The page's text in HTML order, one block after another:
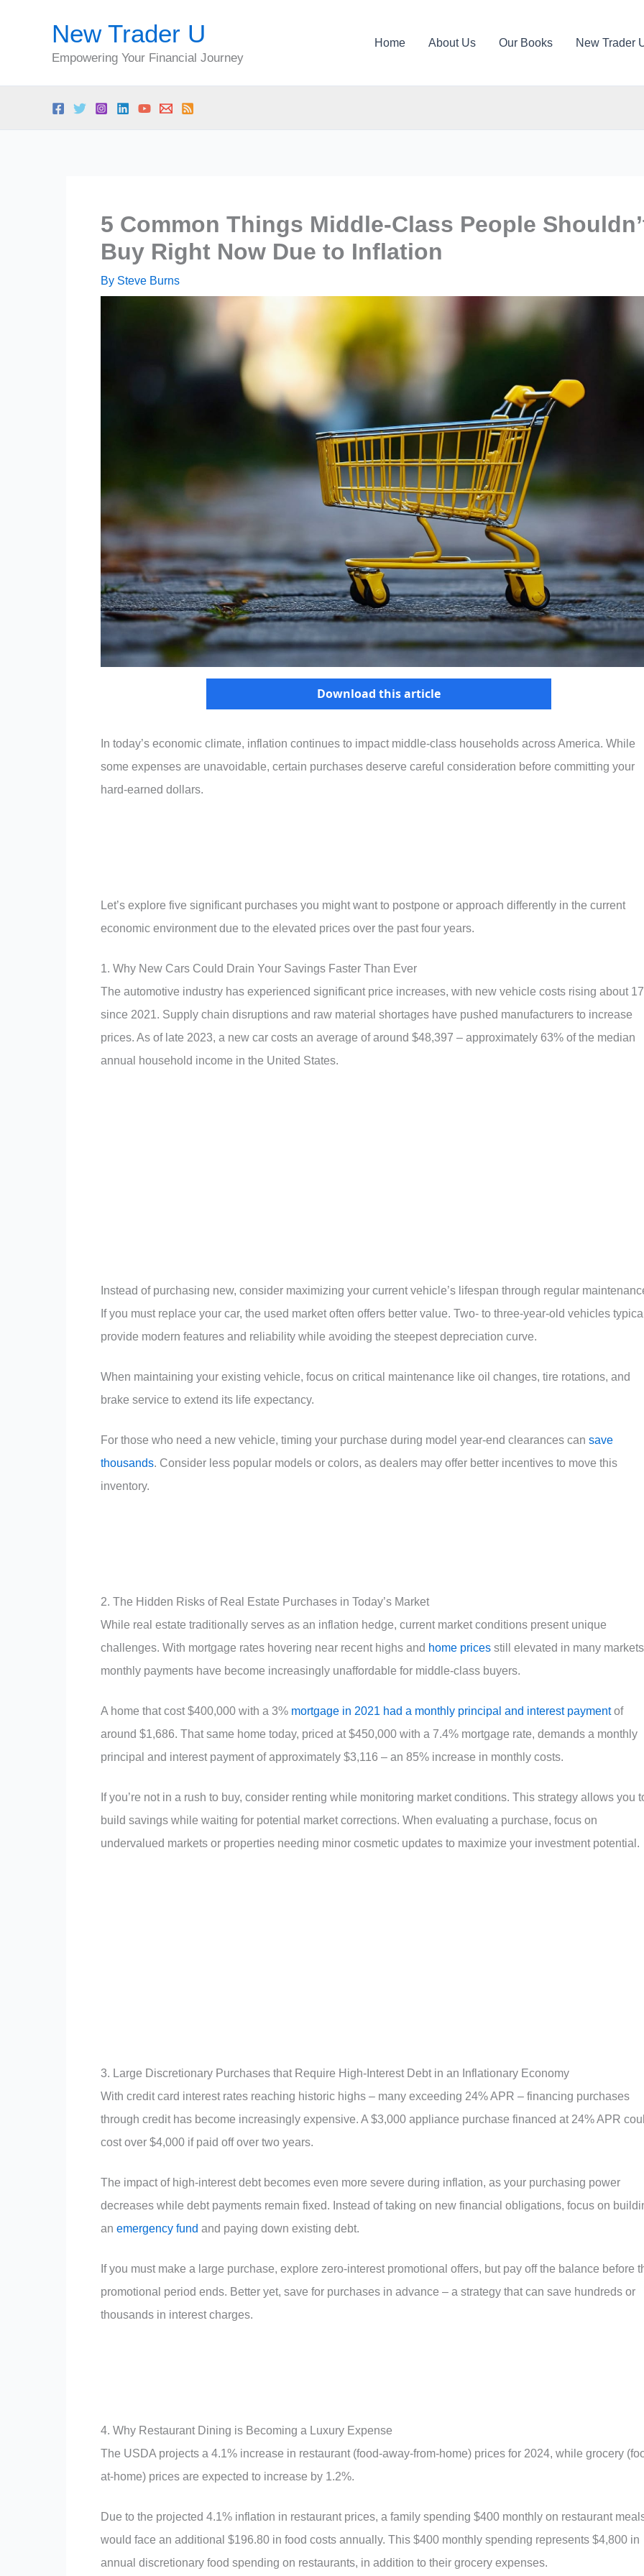
New Trader U
Empowering Your Financial Journey
Home About Us Our Books New Trader
5 Common Things Middle-Class People
Buy Right Now Due to Inflation
By Steve Burns
Download this article
In today’s economic climate, inflation continues to impact middle-class households across America. While
some expenses are unavoidable, certain purchases deserve careful consideration before committing your
hard-earned dollars.
Let’s explore five significant purchases you might want to postpone or approach differently in the current
economic environment due to the elevated prices over the past four years.
1. Why New Cars Could Drain Your Savings Faster Than Ever
The automotive industry has experienced significant price increases, with new vehicle costs rising about
since 2021. Supply chain disruptions and raw material shortages have pushed manufacturers to increase
prices. As of late 2023, a new car costs an average of around $48,397 – approximately 63% of the median
annual household income in the United States.
Instead of purchasing new, consider maximizing your current vehicle’s lifespan through regular
If you must replace your car, the used market often offers better value. Two- to three-year-old vehicles
provide modern features and reliability while avoiding the steepest depreciation curve.
When maintaining your existing vehicle, focus on critical maintenance like oil changes, tire rotations, and
brake service to extend its life expectancy.
For those who need a new vehicle, timing your purchase during model year-end clearances can save
thousands. Consider less popular models or colors, as dealers may offer better incentives to move this
inventory.
2. The Hidden Risks of Real Estate Purchases in Today’s Market
While real estate traditionally serves as an inflation hedge, current market conditions present unique
challenges. With mortgage rates hovering near recent highs and home prices still elevated in many
monthly payments have become increasingly unaffordable for middle-class buyers.
A home that cost $400,000 with a 3% mortgage in 2021 had a monthly principal and interest paymentof
around $1,686. That same home today, priced at $450,000 with a 7.4% mortgage rate, demands a monthly
principal and interest payment of approximately $3,116 – an 85% increase in monthly costs.
If you’re not in a rush to buy, consider renting while monitoring market conditions. This strategy allows you
build savings while waiting for potential market corrections. When evaluating a purchase, focus on
undervalued markets or properties needing minor cosmetic updates to maximize your investment potential.
3. Large Discretionary Purchases that Require High-Interest Debt in an Inflationary Economy
With credit card interest rates reaching historic highs – many exceeding 24% APR – financing purchases
through credit has become increasingly expensive. A $3,000 appliance purchase financed at 24% APR
cost over $4,000 if paid off over two years.
The impact of high-interest debt becomes even more severe during inflation, as your purchasing power
decreases while debt payments remain fixed. Instead of taking on new financial obligations, focus on
an emergency fund and paying down existing debt.
If you must make a large purchase, explore zero-interest promotional offers, but pay off the balance before
promotional period ends. Better yet, save for purchases in advance – a strategy that can save hundreds or
thousands in interest charges.
4. Why Restaurant Dining is Becoming a Luxury Expense
The USDA projects a 4.1% increase in restaurant (food-away-from-home) prices for 2024, while grocery
at-home) prices are expected to increase by 1.2%.
Due to the projected 4.1% inflation in restaurant prices, a family spending $400 monthly on restaurant
would face an additional $196.80 in food costs annually. This $400 monthly spending represents $4,800 in
annual discretionary food spending on restaurants, in addition to their grocery expenses.